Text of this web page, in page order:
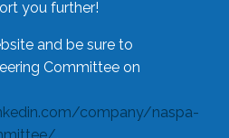
you further!
and be sure to
Committee on
company/naspa-